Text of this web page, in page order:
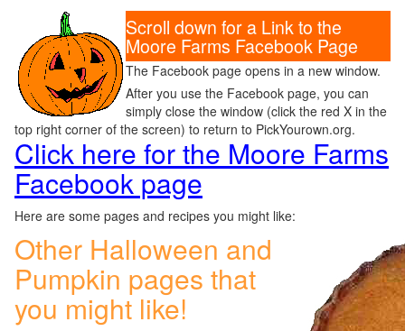
Scroll down for a Link to the
Moore Farms Facebook Page
The Facebook page opens in a new window.
After you use the Facebook page, you can
simply close the window (click the red X in the
top right corner of the screen) to return to PickYourown.org.
Click here for the Moore Farms
Facebook page
Here are some pages and recipes you might like:
Other Halloween and
Pumpkin pages that
you might like!